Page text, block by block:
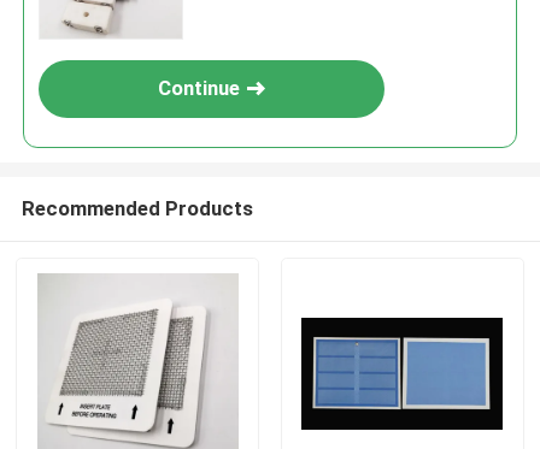
Continue
Recommended Products